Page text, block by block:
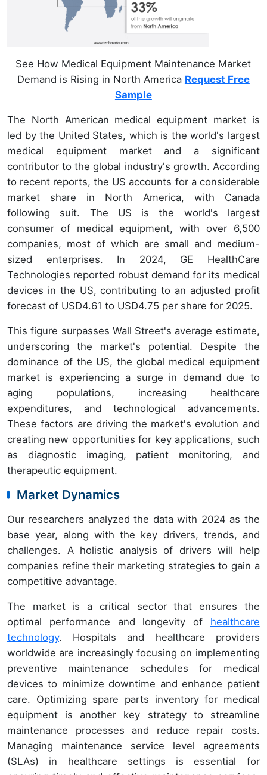
See How Medical Equipment Maintenance Market
Demand is Rising in North America Request Free
Sample
The North American medical equipment market is
led by the United States, which is the world's largest
medical equipment market and a significant
contributor to the global industry's growth. According
to recent reports, the US accounts for a considerable
market share in North America, with Canada
following suit. The US is the world's largest
consumer of medical equipment, with over 6,500
companies, most of which are small and medium-
sized enterprises. In 2024, GE HealthCare
Technologies reported robust demand for its medical
devices in the US, contributing to an adjusted profit
forecast of USD4.61 to USD4.75 per share for 2025.
This figure surpasses Wall Street's average estimate,
underscoring the market's potential. Despite the
dominance of the US, the global medical equipment
market is experiencing a surge in demand due to
aging populations, increasing healthcare
expenditures, and technological advancements.
These factors are driving the market's evolution and
creating new opportunities for key applications, such
as diagnostic imaging, patient monitoring, and
therapeutic equipment.
Market Dynamics
Our researchers analyzed the data with 2024 as the
base year, along with the key drivers, trends, and
challenges. A holistic analysis of drivers will help
companies refine their marketing strategies to gain a
competitive advantage.
The market is a critical sector that ensures the
optimal performance and longevity of healthcare
technology. Hospitals and healthcare providers
worldwide are increasingly focusing on implementing
preventive maintenance schedules for medical
devices to minimize downtime and enhance patient
care. Optimizing spare parts inventory for medical
equipment is another key strategy to streamline
maintenance processes and reduce repair costs.
Managing maintenance service level agreements
(SLAs) in healthcare settings is essential for